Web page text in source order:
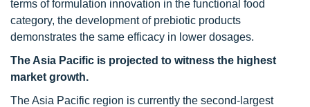
terms of formulation innovation in the functional food
category, the development of prebiotic products
demonstrates the same efficacy in lower dosages.
The Asia Pacific is projected to witness the highest
market growth.
The Asia Pacific region is currently the second-largest